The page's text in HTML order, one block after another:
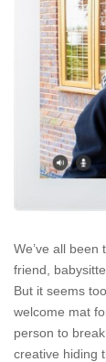
We’ve all
friend,
But it seems
welcome mat
person to
creative hiding